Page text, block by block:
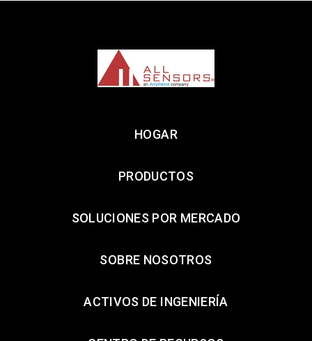
HOGAR
PRODUCTOS
SOLUCIONES POR MERCADO
SOBRE NOSOTROS
ACTIVOS DE INGENIERÍA